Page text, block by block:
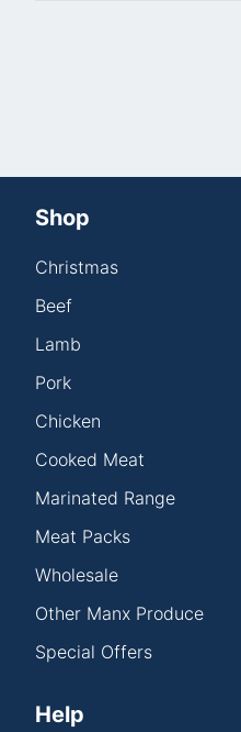
Shop
Christmas
Beef
Lamb
Pork
Chicken
Cooked Meat
Marinated Range
Meat Packs
Wholesale
Other Manx Produce
Special Offers
Help